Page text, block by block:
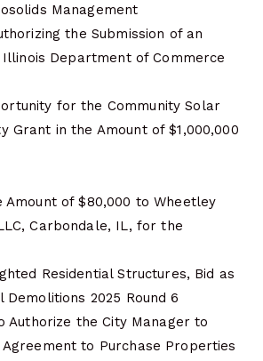
Management
the Submission of an
Department of Commerce
for the Community Solar
Grant in the Amount of $1,000,000
Amount of $80,000 to Wheetley
Carbondale, IL, for the
Residential Structures, Bid as
Demolitions 2025 Round 6
Authorize the City Manager to
to Purchase Properties